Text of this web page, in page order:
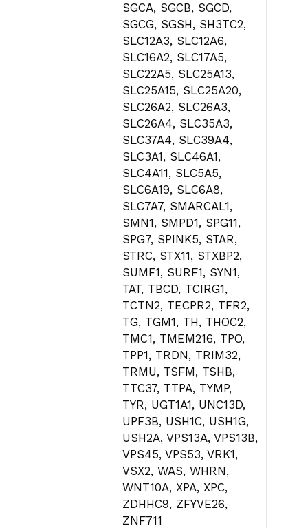
SGCA, SGCB, SGCD,
SGCG, SGSH, SH3TC2,
SLC12A3, SLC12A6,
SLC16A2, SLC17A5,
SLC22A5, SLC25A13,
SLC25A15, SLC25A20,
SLC26A2, SLC26A3,
SLC26A4, SLC35A3,
SLC37A4, SLC39A4,
SLC3A1, SLC46A1,
SLC4A11, SLC5A5,
SLC6A19, SLC6A8,
SLC7A7, SMARCAL1,
SMN1, SMPD1, SPG11,
SPG7, SPINK5, STAR,
STRC, STX11, STXBP2,
SUMF1, SURF1, SYN1,
TAT, TBCD, TCIRG1,
TCTN2, TECPR2, TFR2,
TG, TGM1, TH, THOC2,
TMC1, TMEM216, TPO,
TPP1, TRDN, TRIM32,
TRMU, TSFM, TSHB,
TTC37, TTPA, TYMP,
TYR, UGT1A1, UNC13D,
UPF3B, USH1C, USH1G,
USH2A, VPS13A, VPS13B,
VPS45, VPS53, VRK1,
VSX2, WAS, WHRN,
WNT10A, XPA, XPC,
ZDHHC9, ZFYVE26,
ZNF711